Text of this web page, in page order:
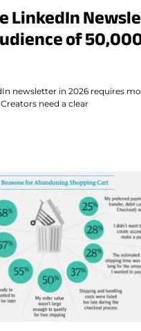
LinkedIn
of
newsletter in 2026 requires
need a clear